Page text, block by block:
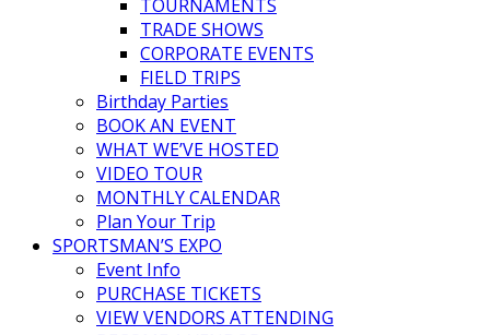
TOURNAMENTS
TRADE SHOWS
CORPORATE EVENTS
FIELD TRIPS
Birthday Parties
BOOK AN EVENT
WHAT WE’VE HOSTED
VIDEO TOUR
MONTHLY CALENDAR
Plan Your Trip
SPORTSMAN’S EXPO
Event Info
PURCHASE TICKETS
VIEW VENDORS ATTENDING